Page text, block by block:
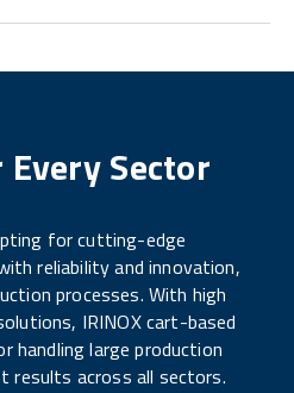
Sector
for cutting-edge
reliability and innovation,
processes. With high
IRINOX cart-based
handling large production
results across all sectors.